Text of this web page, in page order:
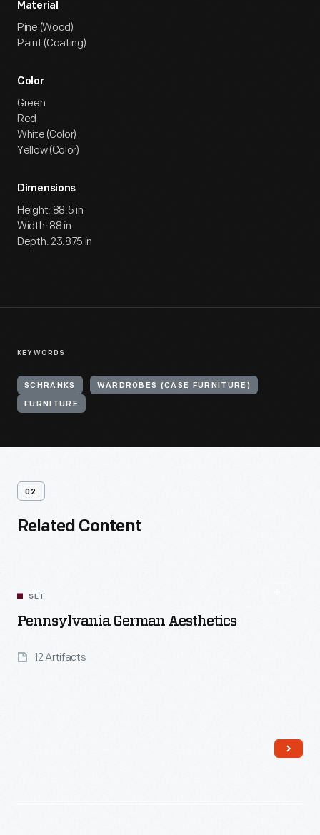
Material
Pine (Wood)
Paint (Coating)
Color
Green
Red
White (Color)
Yellow (Color)
Dimensions
Height: 88.5 in
Width: 88 in
Depth: 23.875 in
KEYWORDS
SCHRANKS WARDROBES (CASE FURNITURE)
FURNITURE
02
Related Content
SET
Pennsylvania German Aesthetics
12 Artifacts